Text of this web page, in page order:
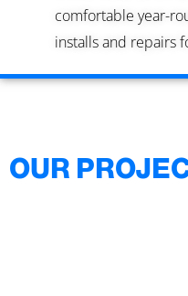
comfortable year-
installs and repairs
OUR